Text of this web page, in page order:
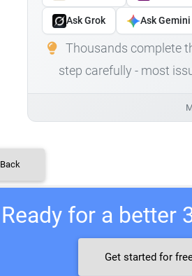
Ask Grok Ask Gemini
Thousands complete
step carefully - most
Back
Ready for a better
Get started for